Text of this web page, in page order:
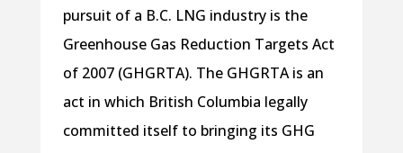
pursuit of a B.C. LNG industry is the
Greenhouse Gas Reduction Targets Act
of 2007 (GHGRTA). The GHGRTA is an
act in which British Columbia legally
committed itself to bringing its GHG